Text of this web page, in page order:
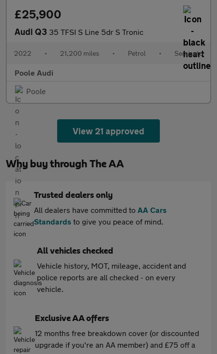
£25,900
Audi Q3 35 TFSI S Line 5dr S Tronic
2022 • 21,200 miles • Petrol • Semiauto
Poole Audi
Poole
View 21 approved
Why buy through The AA
Trusted dealers only
All dealers have committed to AA Cars
Standards to give you peace of mind.
All vehicles checked
Vehicle history, MOT, mileage, accident and
police reports are all checked - on every
vehicle.
Exclusive AA offers
12 months free breakdown cover (or discounted
upgrade if you're an AA member) and £75 off a